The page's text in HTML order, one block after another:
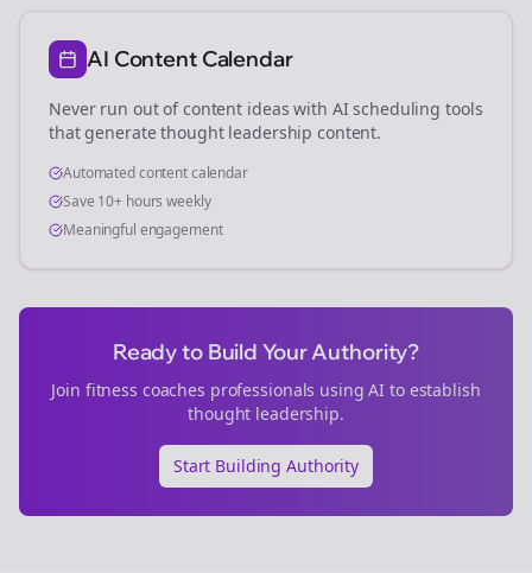
AI Content Calendar
Never run out of content ideas with AI scheduling tools
that generate thought leadership content.
Automated content calendar
Save 10+ hours weekly
Meaningful engagement
Ready to Build Your Authority?
Join fitness coaches professionals using AI to establish
thought leadership.
Start Building Authority